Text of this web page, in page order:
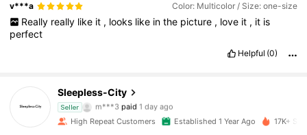
v***a Color: Multicolor / Size: one-size
Really really like it , looks like in the picture , love it , it is
perfect
Helpful (0)
Sleepless-City
Seller
4.90
2.9K Followers
m***3 paid 1 day ago
m***efollowed1 day ago
2.9K Followers
High Repeat Customers Established 1 Year Ago 17K+